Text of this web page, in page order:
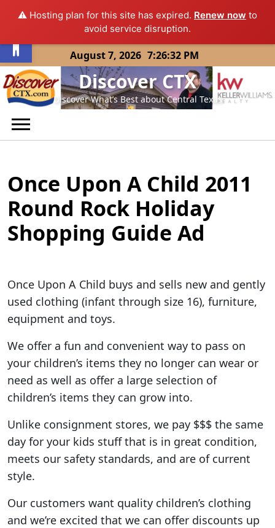
⚠️ Hosting plan for this site has expired. Renew now to
avoid service disruption.
Skip
to
content
August 7, 2026 7:26:32 PM
Discover CTX
Discover What’s Best about Central Texas
Once Upon A Child 2011
Round Rock Holiday
Shopping Guide Ad
Once Upon A Child buys and sells new and gently
used clothing (infant through size 16), furniture,
equipment and toys.
We offer a fun and convenient way to pass on
your children’s items they no longer can wear or
need as well as offer a large selection of
children’s items they can grow into.
Unlike consignment stores, we pay $$$ the same
day for your kids stuff that is in great condition,
meets our safety standards, and are of current
style.
Our customers want quality children’s clothing
and we’re excited that we can offer discounts up